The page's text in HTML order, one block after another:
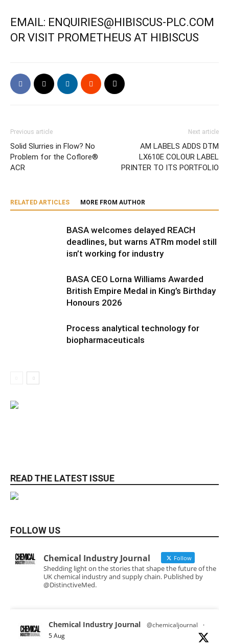
EMAIL: ENQUIRIES@HIBISCUS-PLC.COM
OR VISIT PROMETHEUS AT HIBISCUS
Previous article
Solid Slurries in Flow? No
Problem for the Coflore®
ACR
Next article
AM LABELS ADDS DTM
LX610E COLOUR LABEL
PRINTER TO ITS PORTFOLIO
RELATED ARTICLES MORE FROM AUTHOR
BASA welcomes delayed REACH
deadlines, but warns ATRm model still
isn’t working for industry
BASA CEO Lorna Williams Awarded
British Empire Medal in King’s Birthday
Honours 2026
Process analytical technology for
biopharmaceuticals
READ THE LATEST ISSUE
FOLLOW US
Chemical Industry Journal Follow
Shedding light on the stories that shape the future of the
UK chemical industry and supply chain. Published by
@DistinctiveMed.
Chemical Industry Journal @chemicaljournal
·
5 Aug